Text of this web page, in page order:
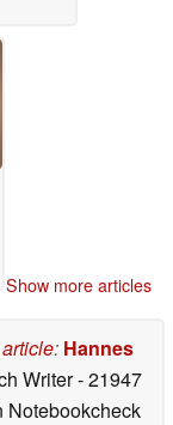
Show more articles
: Hannes
Writer- 21947
Notebookcheck